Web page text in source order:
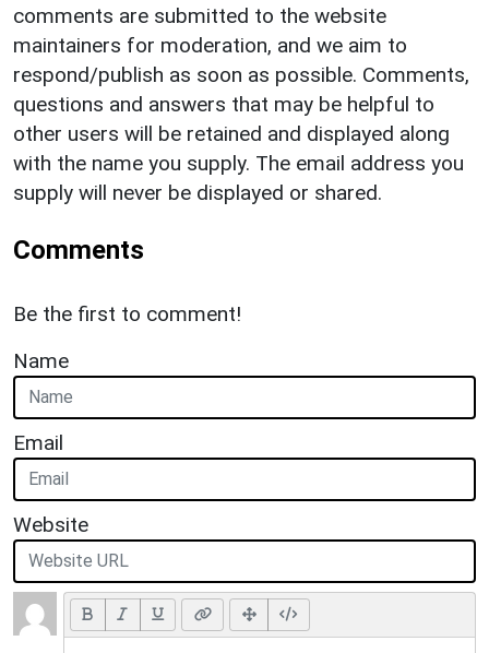
comments are submitted to the website
maintainers for moderation, and we aim to
respond/publish as soon as possible. Comments,
questions and answers that may be helpful to
other users will be retained and displayed along
with the name you supply. The email address you
supply will never be displayed or shared.
Comments
Be the first to comment!
Name
Email
Website